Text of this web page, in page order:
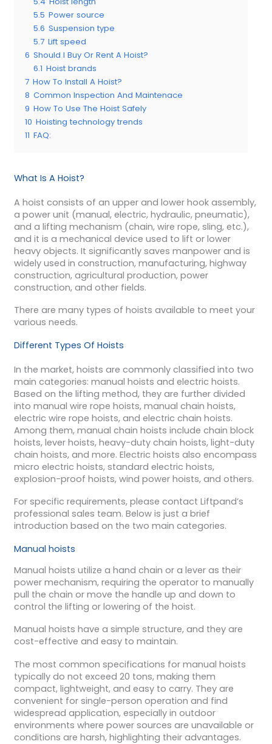
5.5 Power source
5.6 Suspension type
5.7 Lift speed
6 Should I Buy Or Rent A Hoist?
6.1 Hoist brands
7 How To Install A Hoist?
8 Common Inspection And Maintenace
9 How To Use The Hoist Safely
10 Hoisting technology trends
11 FAQ:
What Is A Hoist?
A hoist consists of an upper and lower hook assembly,
a power unit (manual, electric, hydraulic, pneumatic),
and a lifting mechanism (chain, wire rope, sling, etc.),
and it is a mechanical device used to lift or lower
heavy objects. It significantly saves manpower and is
widely used in construction, manufacturing, highway
construction, agricultural production, power
construction, and other fields.
There are many types of hoists available to meet your
various needs.
Different Types Of Hoists
In the market, hoists are commonly classified into two
main categories: manual hoists and electric hoists.
Based on the lifting method, they are further divided
into manual wire rope hoists, manual chain hoists,
electric wire rope hoists, and electric chain hoists.
Among them, manual chain hoists include chain block
hoists, lever hoists, heavy-duty chain hoists, light-duty
chain hoists, and more. Electric hoists also encompass
micro electric hoists, standard electric hoists,
explosion-proof hoists, wind power hoists, and others.
For specific requirements, please contact Liftpand’s
professional sales team. Below is just a brief
introduction based on the two main categories.
Manual hoists
Manual hoists utilize a hand chain or a lever as their
power mechanism, requiring the operator to manually
pull the chain or move the handle up and down to
control the lifting or lowering of the hoist.
Manual hoists have a simple structure, and they are
cost-effective and easy to maintain.
The most common specifications for manual hoists
typically do not exceed 20 tons, making them
compact, lightweight, and easy to carry. They are
convenient for single-person operation and find
widespread application, especially in outdoor
environments where power sources are unavailable or
conditions are harsh, highlighting their advantages.